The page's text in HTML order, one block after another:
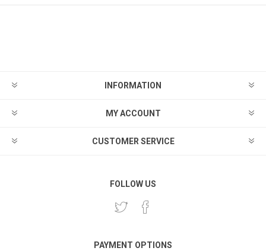
INFORMATION
MY ACCOUNT
CUSTOMER SERVICE
FOLLOW US
PAYMENT OPTIONS